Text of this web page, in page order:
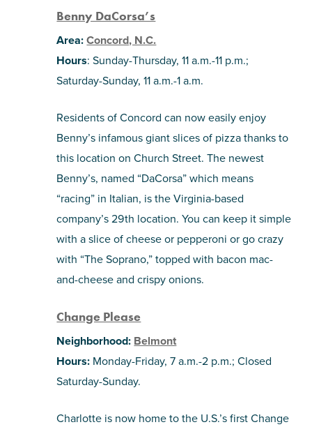
Benny DaCorsa’s
Area:Concord, N.C.
Hours: Sunday-Thursday, 11 a.m.-11 p.m.;
Saturday-Sunday, 11 a.m.-1 a.m.
Residents of Concord can now easily enjoy
Benny’s infamous giant slices of pizza thanks to
this location on Church Street. The newest
Benny’s, named “DaCorsa” which means
“racing” in Italian, is the Virginia-based
company’s 29th location. You can keep it simple
with a slice of cheese or pepperoni or go crazy
with “The Soprano,” topped with bacon mac-
and-cheese and crispy onions.
Change Please
Neighborhood: Belmont
Hours: Monday-Friday, 7 a.m.-2 p.m.; Closed
Saturday-Sunday.
Charlotte is now home to the U.S.’s first Change